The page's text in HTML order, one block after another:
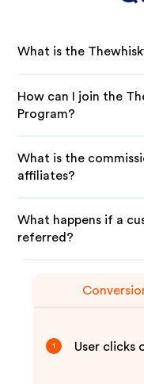
What is the
How can I join the
Program?
What is the
affiliates?
What happens if a
referred?
1 User clicks